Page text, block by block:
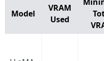
Model
VRAM
Used